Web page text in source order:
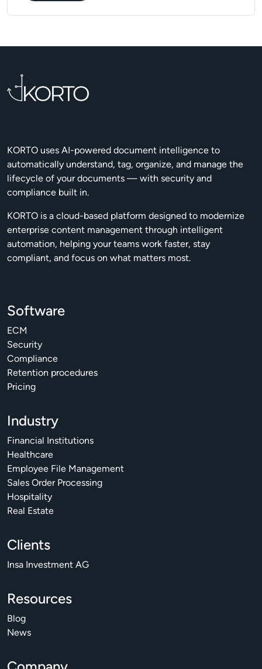
KORTO uses AI-powered document intelligence to
automatically understand, tag, organize, and manage the
lifecycle of your documents — with security and
compliance built in.
KORTO is a cloud-based platform designed to modernize
enterprise content management through intelligent
automation, helping your teams work faster, stay
compliant, and focus on what matters most.
Software
ECM
Security
Compliance
Retention procedures
Pricing
Industry
Financial Institutions
Healthcare
Employee File Management
Sales Order Processing
Hospitality
Real Estate
Clients
Insa Investment AG
Resources
Blog
News